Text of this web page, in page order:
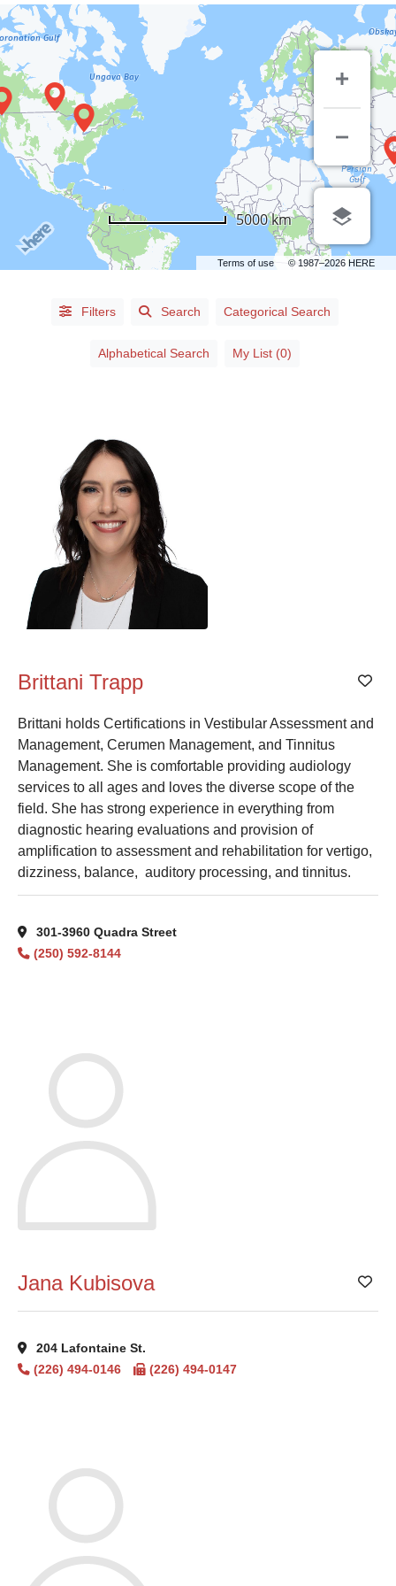
TYPE
People (89)
Alphabetical
Categorical
Full
Search
Terms of use © 1987–2026 HERE
5000 km
Filters Search Categorical Search
Alphabetical Search My List (0)
Brittani Trapp
Brittani holds Certifications in Vestibular Assessment and
Management, Cerumen Management, and Tinnitus
Management. She is comfortable providing audiology
services to all ages and loves the diverse scope of the
field. She has strong experience in everything from
diagnostic hearing evaluations and provision of
amplification to assessment and rehabilitation for vertigo,
dizziness, balance, auditory processing, and tinnitus.
301-3960 Quadra Street
(250) 592-8144
Jana Kubisova
204 Lafontaine St.
(226) 494-0146
(226) 494-0147